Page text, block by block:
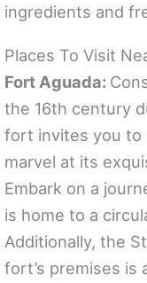
ingredients and
Places To Visit
Fort Aguada:
the 16th century
fort invites you to
marvel at its
Embark on a
is home to a
Additionally, the
fort’s premises is